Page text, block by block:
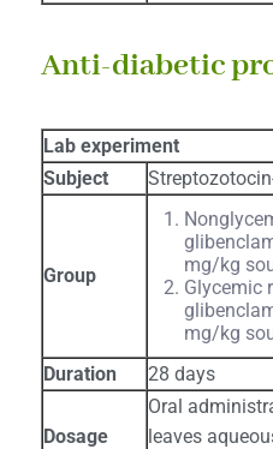
Anti-diabetic
Lab experiment
Subject
Group
mg/kg
Glycemic
mg/kg
Duration
28 days
Dosage
Oral
leaves